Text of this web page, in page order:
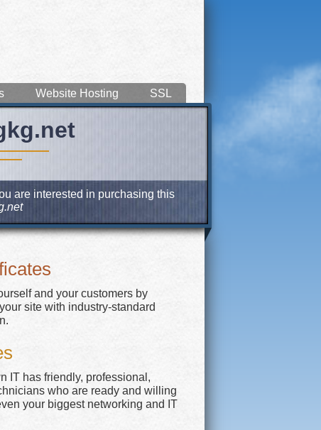
Website Hosting SSL
are interested in purchasing this
and your customers by
site with industry-standard
IT has friendly, professional,
who are ready and willing
your biggest networking and IT